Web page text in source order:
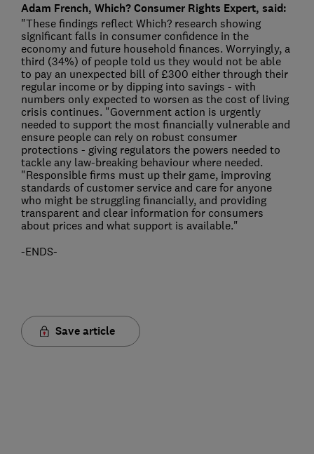
Adam French, Which? Consumer Rights Expert, said:
"These findings reflect Which? research showing
significant falls in consumer confidence in the
economy and future household finances. Worryingly, a
third (34%) of people told us they would not be able
to pay an unexpected bill of £300 either through their
regular income or by dipping into savings - with
numbers only expected to worsen as the cost of living
crisis continues. "Government action is urgently
needed to support the most financially vulnerable and
ensure people can rely on robust consumer
protections - giving regulators the powers needed to
tackle any law-breaking behaviour where needed.
"Responsible firms must up their game, improving
standards of customer service and care for anyone
who might be struggling financially, and providing
transparent and clear information for consumers
about prices and what support is available."
-ENDS-
Save article